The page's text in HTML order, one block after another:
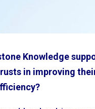
Knowledge
in improving